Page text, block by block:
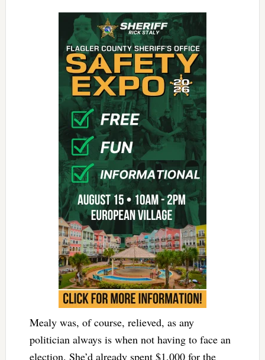
Mealy was, of course, relieved, as any
politician always is when not having to face an
election. She’d already spent $1,000 for the